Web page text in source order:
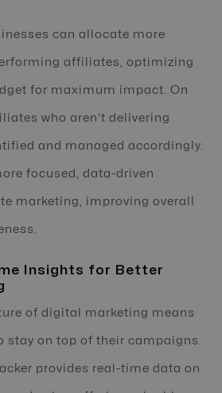
can allocate more
affiliates, optimizing
for maximum impact. On
who aren’t delivering
and managed accordingly.
focused, data-driven
marketing, improving overall
Insights for Better
of digital marketing means
stay on top of their campaigns.
provides real-time data on